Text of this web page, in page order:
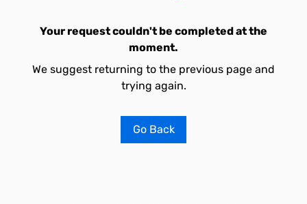
Your request couldn't be completed at the
moment.
We suggest returning to the previous page and
trying again.
Go Back